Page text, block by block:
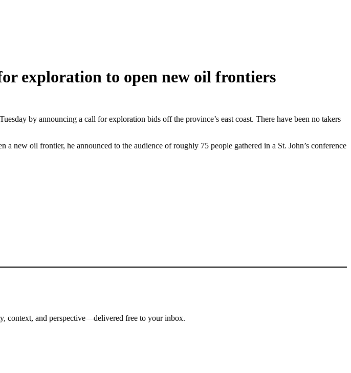
exploration to open new oil frontiers
by announcing a call for exploration bids off the province’s east coast. There have been no takers
oil frontier, he announced to the audience of roughly 75 people gathered in a St. John’s conference
context, and perspective—delivered free to your inbox.